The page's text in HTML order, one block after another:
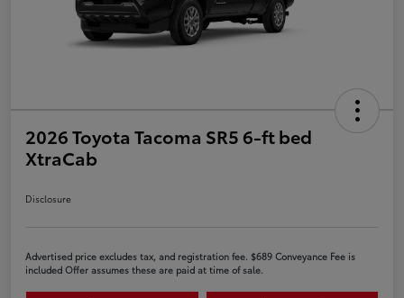
2026 Toyota Tacoma SR5 6-ft bed
XtraCab
Disclosure
Advertised price excludes tax, and registration fee. $689 Conveyance Fee is
included Offer assumes these are paid at time of sale.